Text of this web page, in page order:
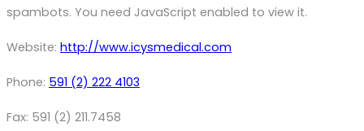
spambots. You need JavaScript enabled to view it.
Website: http://www.icysmedical.com
Phone: 591 (2) 222 4103
Fax: 591 (2) 211.7458